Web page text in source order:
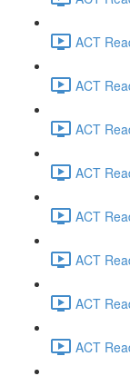
ACT
ACT
ACT
ACT
ACT
ACT
ACT
ACT